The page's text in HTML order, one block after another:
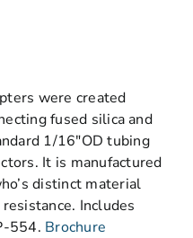
were created
fused silica and
1/16″OD tubing
It is manufactured
distinct material
Includes
554. Brochure